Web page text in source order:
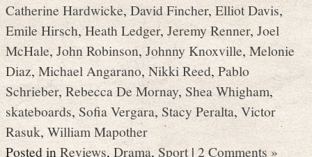
Catherine Hardwicke, David Fincher,Elliot Davis,
Emile Hirsch,Heath Ledger,Jeremy Renner,Joel
McHale,John Robinson,Johnny Knoxville, Melonie
Diaz,Michael Angarano,Nikki Reed,Pablo
Schrieber, Rebecca De Mornay,Shea Whigham,
skateboards,Sofia Vergara,Stacy Peralta, Victor
Rasuk,William Mapother
Posted inReviews,Drama,Sport|2 Comments »